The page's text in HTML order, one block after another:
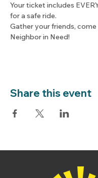
Your ticket includes
for a safe ride.
Gather your friends,
Neighbor in Need!
Share this event